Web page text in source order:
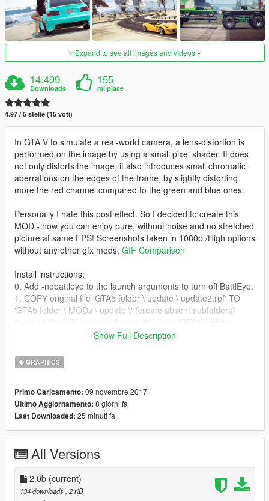
Expand to see all images and videos
14.499
Downloads
155
mi piace
4.97 / 5 stelle (15 voti)
In GTA V to simulate a real-world camera, a lens-distortion is
performed on the image by using a small pixel shader. It does
not only distorts the image, it also introduces small chromatic
aberrations on the edges of the frame, by slightly distorting
more the red channel compared to the green and blue ones.
Personally I hate this post effect. So I decided to create this
MOD - now you can enjoy pure, without noise and no stretched
picture at same FPS! Screenshots taken in 1080p /High options
without any other gfx mods. GIF Comparison
Install instructions:
0. Add -nobattleye to the launch arguments to turn off BattlEye.
1. COPY original file 'GTA5 folder \ update \ update2.rpf' TO
'GTA5 folder \ MODs \ update \' (create absent subfolders)
update \ update.rpf > common > data > timecycle' to any new
No_Chromatic_aberration_&_Lens_distortion_2.ps1 script.
3. Run *.ps1 script to MOD the files automatically. (“Set-
command may needed to approve *.ps1 scripts for current
PowerShell session)
4. With OpenIV create 'timecycle' subfolder in 'GTA5 folder \
MODs \ update \ update2.rpf > common > data' then
should look in OpenIV)
4.1 For GTA 5 Enhanced: download "OpenRPF" mod and
extract files into Game directory.
Show Full Description
GRAPHICS
Primo Caricamento: 09 novembre 2017
Ultimo Aggiornamento: 8 giorni fa
Last Downloaded: 25 minuti fa
All Versions
2.0b (current)
134 downloads, 2 KB